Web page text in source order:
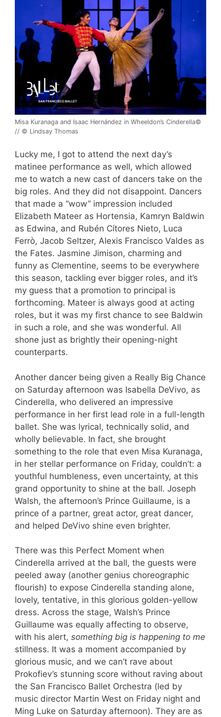
Misa Kuranaga and Isaac Hernández in Wheeldon’s Cinderella©
// © Lindsay Thomas
Lucky me, I got to attend the next day’s
matinee performance as well, which allowed
me to watch a new cast of dancers take on the
big roles. And they did not disappoint. Dancers
that made a “wow” impression included
Elizabeth Mateer as Hortensia, Kamryn Baldwin
as Edwina, and Rubén Cítores Nieto, Luca
Ferrò, Jacob Seltzer, Alexis Francisco Valdes as
the Fates. Jasmine Jimison, charming and
funny as Clementine, seems to be everywhere
this season, tackling ever bigger roles, and it’s
my guess that a promotion to principal is
forthcoming. Mateer is always good at acting
roles, but it was my first chance to see Baldwin
in such a role, and she was wonderful. All
shone just as brightly their opening-night
counterparts.
Another dancer being given a Really Big Chance
on Saturday afternoon was Isabella DeVivo, as
Cinderella, who delivered an impressive
performance in her first lead role in a full-length
ballet. She was lyrical, technically solid, and
wholly believable. In fact, she brought
something to the role that even Misa Kuranaga,
in her stellar performance on Friday, couldn’t: a
youthful humbleness, even uncertainty, at this
grand opportunity to shine at the ball. Joseph
Walsh, the afternoon’s Prince Guillaume, is a
prince of a partner, great actor, great dancer,
and helped DeVivo shine even brighter.
There was this Perfect Moment when
Cinderella arrived at the ball, the guests were
peeled away (another genius choreographic
flourish) to expose Cinderella standing alone,
lovely, tentative, in this glorious golden-yellow
dress. Across the stage, Walsh’s Prince
Guillaume was equally affecting to observe,
with his alert, something big is happening to me
stillness. It was a moment accompanied by
glorious music, and we can’t rave about
Prokofiev’s stunning score without raving about
the San Francisco Ballet Orchestra (led by
music director Martin West on Friday night and
Ming Luke on Saturday afternoon). They are as